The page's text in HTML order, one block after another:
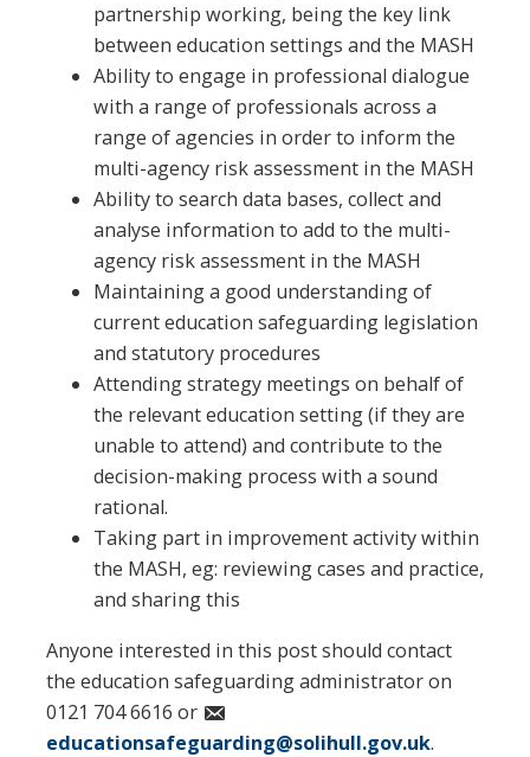
partnership working, being the key link
between education settings and the MASH
Ability to engage in professional dialogue
with a range of professionals across a
range of agencies in order to inform the
multi-agency risk assessment in the MASH
Ability to search data bases, collect and
analyse information to add to the multi-
agency risk assessment in the MASH
Maintaining a good understanding of
current education safeguarding legislation
and statutory procedures
Attending strategy meetings on behalf of
the relevant education setting (if they are
unable to attend) and contribute to the
decision-making process with a sound
rational.
Taking part in improvement activity within
the MASH, eg: reviewing cases and practice,
and sharing this
Anyone interested in this post should contact
the education safeguarding administrator on
0121 704 6616 or
educationsafeguarding@solihull.gov.uk.